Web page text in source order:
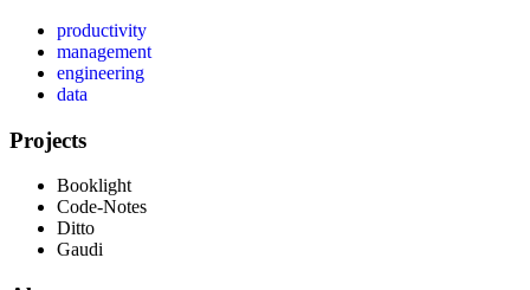
productivity
management
engineering
data
Projects
Booklight
Code-Notes
Ditto
Gaudi